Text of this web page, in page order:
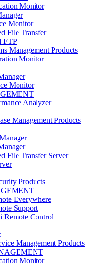
Monitor
Monitor
File Transfer
FTP
Management Products
Monitor
Monitor
Analyzer
Management Products
File Transfer Server
Products
Everywhere
Support
Remote Control
Management Products
Monitor